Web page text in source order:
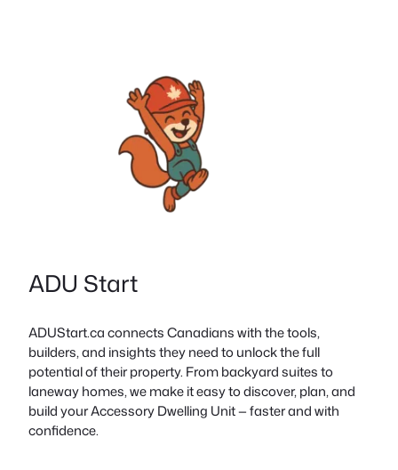
ADU Start
ADUStart.ca connects Canadians with the tools,
builders, and insights they need to unlock the full
potential of their property. From backyard suites to
laneway homes, we make it easy to discover, plan, and
build your Accessory Dwelling Unit — faster and with
confidence.